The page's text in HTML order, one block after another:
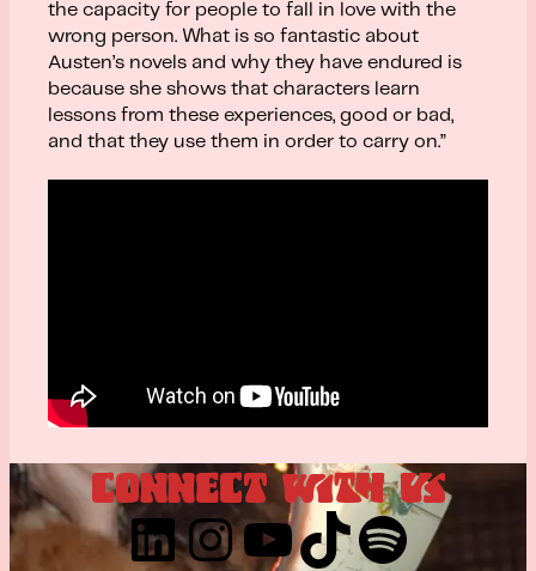
the capacity for people to fall in love with the
wrong person. What is so fantastic about
Austen’s novels and why they have endured is
because she shows that characters learn
lessons from these experiences, good or bad,
and that they use them in order to carry on.”
CONNECT WITH US
LinkedIn InstagramYouTube TikTok Spotify